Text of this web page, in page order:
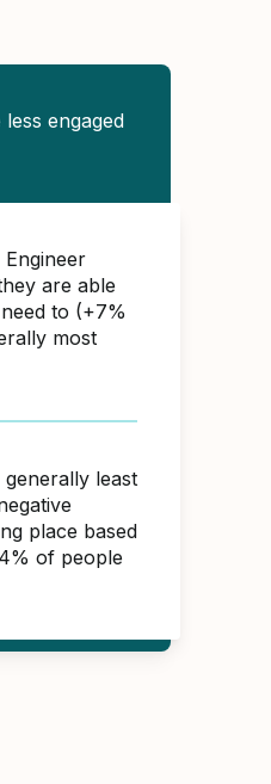
engaged
are able
to (+7%
most
least
place based
of people